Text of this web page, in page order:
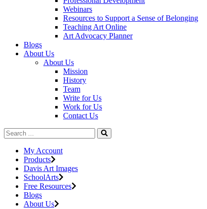
Webinars
Resources to Support a Sense of Belonging
Teaching Art Online
Art Advocacy Planner
Blogs
About Us
About Us
Mission
History
Team
Write for Us
Work for Us
Contact Us
My Account
Products
Davis Art Images
SchoolArts
Free Resources
Blogs
About Us